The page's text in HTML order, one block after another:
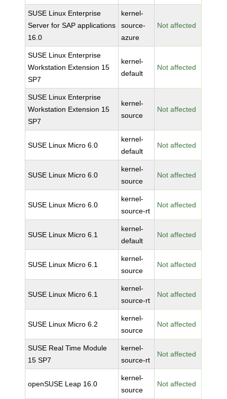
SUSE Linux Enterprise
Server for SAP applications
16.0
kernel-
source-
azure
Not affected
SUSE Linux Enterprise
Workstation Extension 15
SP7
kernel-
default
Not affected
SUSE Linux Enterprise
Workstation Extension 15
SP7
kernel-
source
Not affected
SUSE Linux Micro 6.0
kernel-
default
Not affected
SUSE Linux Micro 6.0
kernel-
source
Not affected
SUSE Linux Micro 6.0
kernel-
source-rt
Not affected
SUSE Linux Micro 6.1
kernel-
default
Not affected
SUSE Linux Micro 6.1
kernel-
source
Not affected
SUSE Linux Micro 6.1
kernel-
source-rt
Not affected
SUSE Linux Micro 6.2
kernel-
source
Not affected
SUSE Real Time Module
15 SP7
kernel-
source-rt
Not affected
openSUSE Leap 16.0
kernel-
source
Not affected